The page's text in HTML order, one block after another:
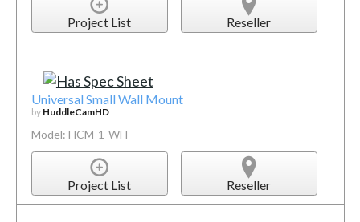
Project List Reseller
Universal Small Wall Mount
by HuddleCamHD
Model: HCM-1-WH
Project List Reseller